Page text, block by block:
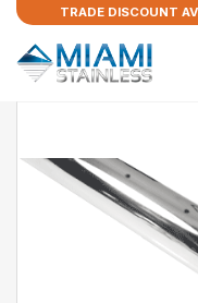
TRADE DISCOUNT